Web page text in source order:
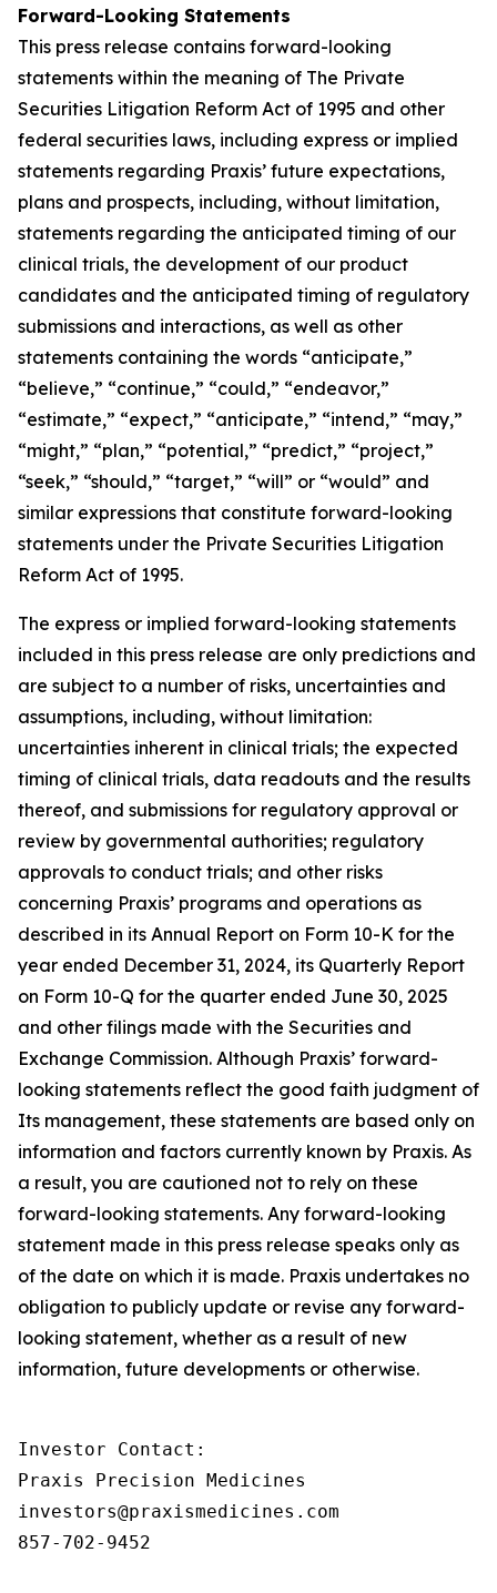
Forward-Looking Statements
This press release contains forward-looking
statements within the meaning of The Private
Securities Litigation Reform Act of 1995 and other
federal securities laws, including express or implied
statements regarding Praxis’ future expectations,
plans and prospects, including, without limitation,
statements regarding the anticipated timing of our
clinical trials, the development of our product
candidates and the anticipated timing of regulatory
submissions and interactions, as well as other
statements containing the words “anticipate,”
“believe,” “continue,” “could,” “endeavor,”
“estimate,” “expect,” “anticipate,” “intend,” “may,”
“might,” “plan,” “potential,” “predict,” “project,”
“seek,” “should,” “target,” “will” or “would” and
similar expressions that constitute forward-looking
statements under the Private Securities Litigation
Reform Act of 1995.
The express or implied forward-looking statements
included in this press release are only predictions and
are subject to a number of risks, uncertainties and
assumptions, including, without limitation:
uncertainties inherent in clinical trials; the expected
timing of clinical trials, data readouts and the results
thereof, and submissions for regulatory approval or
review by governmental authorities; regulatory
approvals to conduct trials; and other risks
concerning Praxis’ programs and operations as
described in its Annual Report on Form 10-K for the
year ended December 31, 2024, its Quarterly Report
on Form 10-Q for the quarter ended June 30, 2025
and other filings made with the Securities and
Exchange Commission. Although Praxis’ forward-
looking statements reflect the good faith judgment of
Its management, these statements are based only on
information and factors currently known by Praxis. As
a result, you are cautioned not to rely on these
forward-looking statements. Any forward-looking
statement made in this press release speaks only as
of the date on which it is made. Praxis undertakes no
obligation to publicly update or revise any forward-
looking statement, whether as a result of new
information, future developments or otherwise.
Investor Contact:
Praxis Precision Medicines
investors@praxismedicines.com
857-702-9452